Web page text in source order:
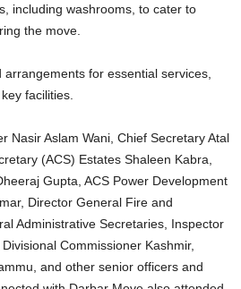
including washrooms, to cater to
the move.
for essential services,
facilities.
Nasir Aslam Wani, Chief Secretary Atal
(ACS) Estates Shaleen Kabra,
Gupta, ACS Power Development
Director General Fire and
Administrative Secretaries, Inspector
Commissioner Kashmir,
and other senior officers and